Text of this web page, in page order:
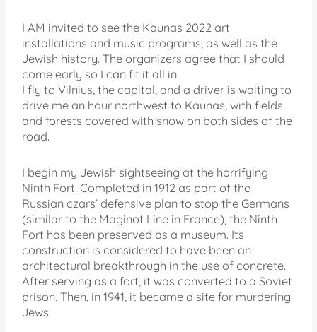
I AM invited to see the Kaunas 2022 art
installations and music programs, as well as the
Jewish history. The organizers agree that I should
come early so I can fit it all in.
I fly to Vilnius, the capital, and a driver is waiting to
drive me an hour northwest to Kaunas, with fields
and forests covered with snow on both sides of the
road.
I begin my Jewish sightseeing at the horrifying
Ninth Fort. Completed in 1912 as part of the
Russian czars’ defensive plan to stop the Germans
(similar to the Maginot Line in France), the Ninth
Fort has been preserved as a museum. Its
construction is considered to have been an
architectural breakthrough in the use of concrete.
After serving as a fort, it was converted to a Soviet
prison. Then, in 1941, it became a site for murdering
Jews.